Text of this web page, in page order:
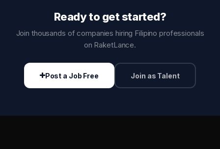
Ready to get started?
Join thousands of companies hiring Filipino professionals
on RaketLance.
Post a Job Free Join as Talent